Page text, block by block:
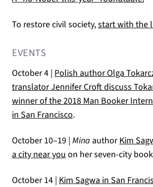
To restore civil society,start with the
EVENTS
October 4 | Polish author Olga
translator Jennifer Croft discuss
winner of the 2018 Man Booker
in San Francisco.
October 10–19 | Mina authorKim
a city near youon her seven-city
October 14 | Kim Sagwa in San